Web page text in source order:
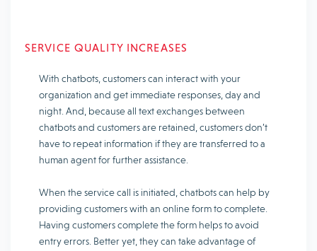
SERVICE QUALITY INCREASES
With chatbots, customers can interact with your
organization and get immediate responses, day and
night. And, because all text exchanges between
chatbots and customers are retained, customers don’t
have to repeat information if they are transferred to a
human agent for further assistance.
When the service call is initiated, chatbots can help by
providing customers with an online form to complete.
Having customers complete the form helps to avoid
entry errors. Better yet, they can take advantage of